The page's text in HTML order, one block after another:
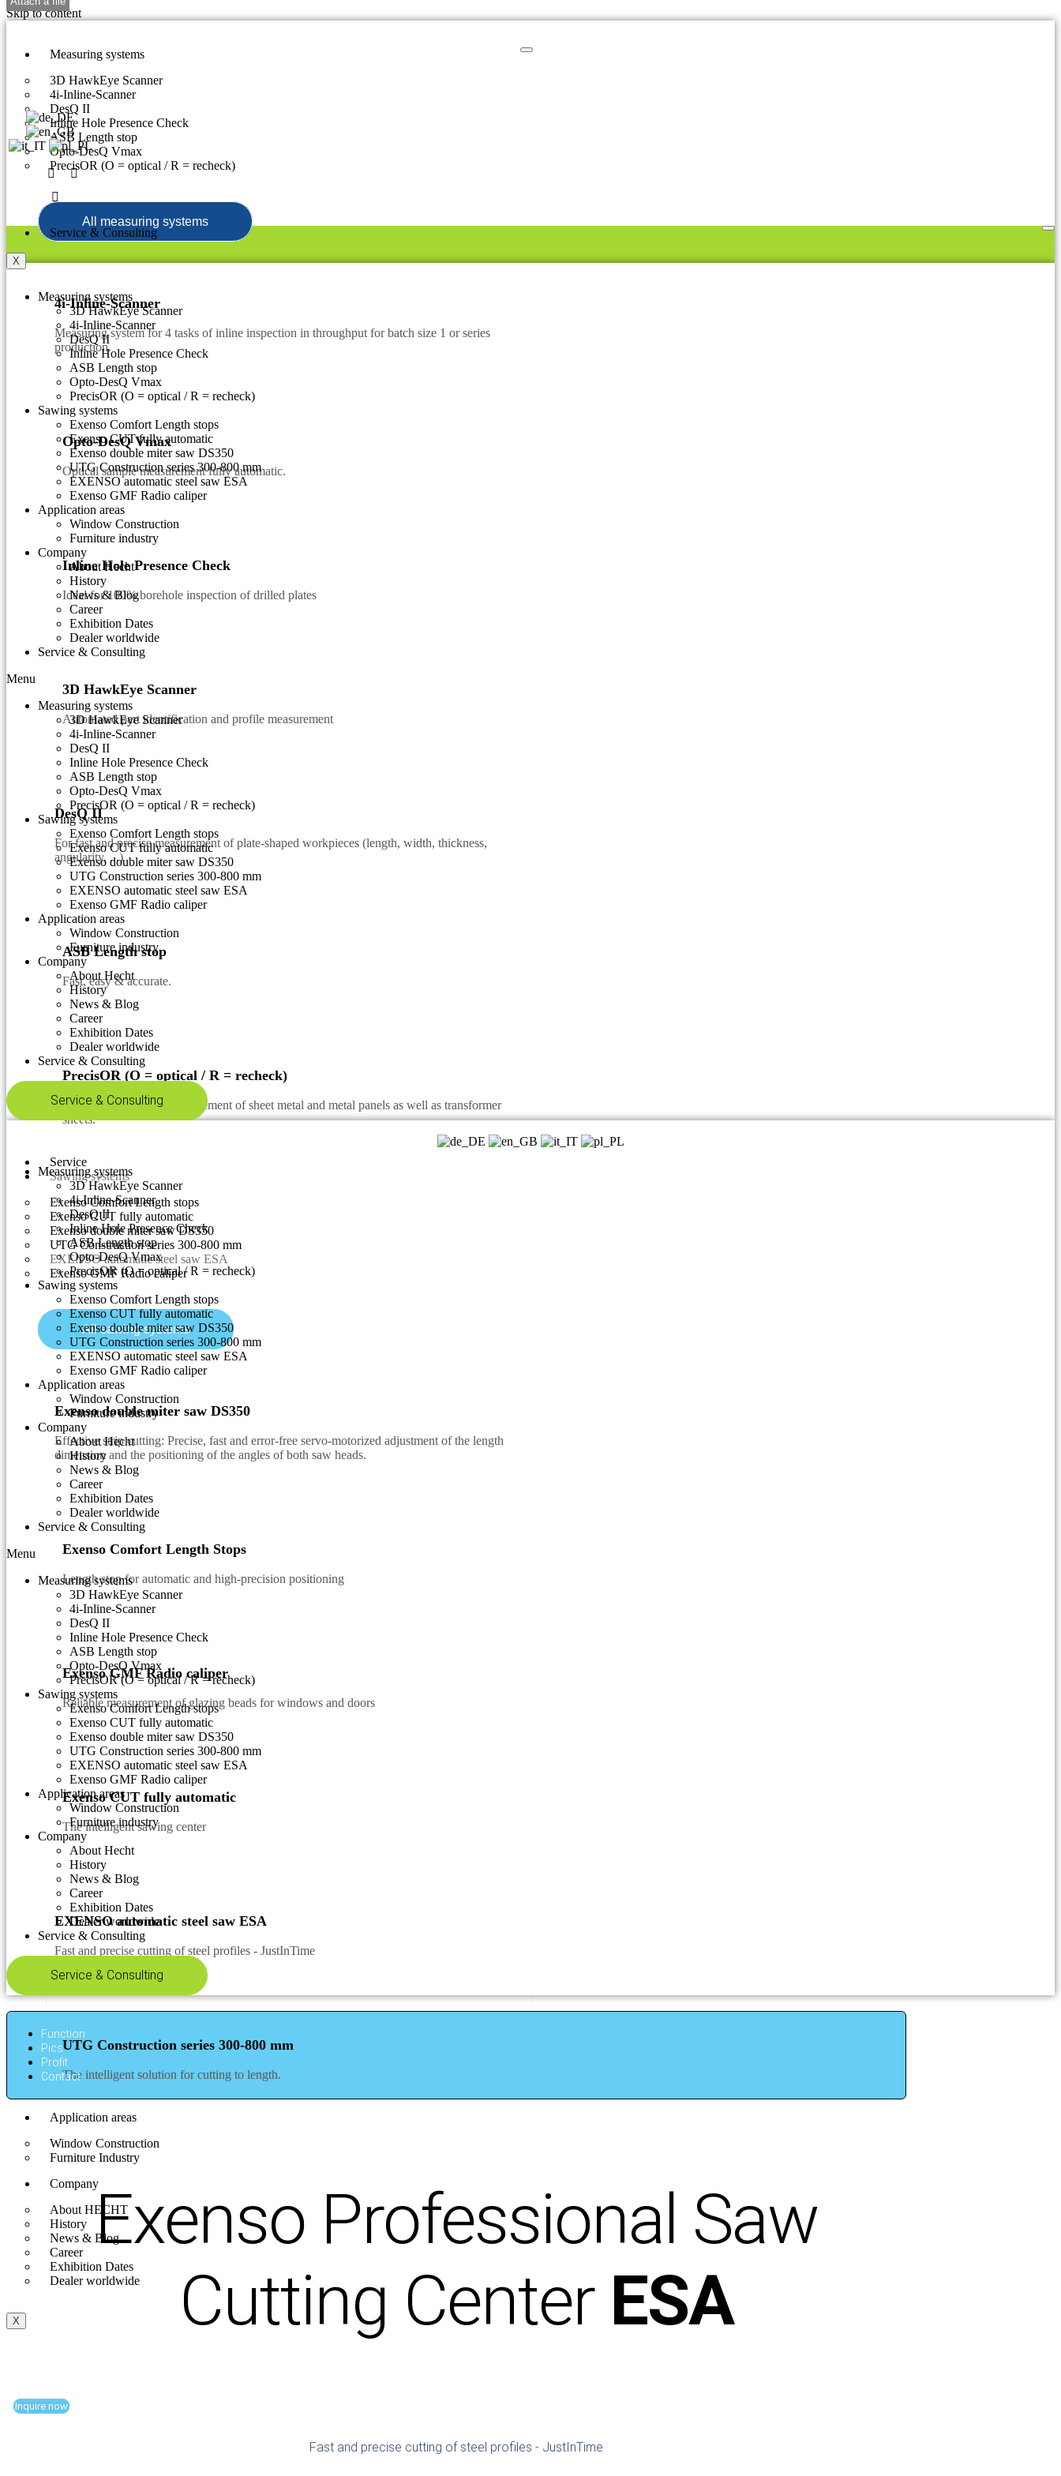
Skip to content
Measuring systems
3D HawkEye Scanner
4i-Inline-Scanner
DesQ II
Inline Hole Presence Check
ASB Length stop
Opto-DesQ Vmax
PrecisOR (O = optical / R = recheck)
All measuring systems
4i-Inline-Scanner
Measuring system for 4 tasks of inline inspection in throughput for batch size 1 or series
production.
Opto-DesQ Vmax
Optical sample measurement fully automatic.
Inline Hole Presence Check
Ideal for 100% borehole inspection of drilled plates
3D HawkEye Scanner
Automated part identification and profile measurement
DesQ II
For fast and precise measurement of plate-shaped workpieces (length, width, thickness,
angularity, ...)
ASB Length stop
Fast, easy & accurate.
PrecisOR (O = optical / R = recheck)
Automatic & optical measurement of sheet metal and metal panels as well as transformer
sheets.
Service
Sawing systems
Exenso Comfort Length stops
Exenso CUT fully automatic
Exenso double miter saw DS350
UTG Construction series 300-800 mm
EXENSO automatic steel saw ESA
Exenso GMF Radio caliper
All sawing systems
Exenso double miter saw DS350
Effective strip cutting: Precise, fast and error-free servo-motorized adjustment of the length
dimension and the positioning of the angles of both saw heads.
Exenso Comfort Length Stops
Length stop for automatic and high-precision positioning
Exenso GMF Radio caliper
Reliable measurement of glazing beads for windows and doors
Exenso CUT fully automatic
The intelligent sawing center
EXENSO automatic steel saw ESA
Fast and precise cutting of steel profiles - JustInTime
UTG Construction series 300-800 mm
The intelligent solution for cutting to length.
Application areas
Window Construction
Furniture Industry
Company
About HECHT
History
News & Blog
Career
Exhibition Dates
Dealer worldwide
X
Service & Consulting
X
Measuring systems
3D HawkEye Scanner
4i-Inline-Scanner
DesQ II
Inline Hole Presence Check
ASB Length stop
Opto-DesQ Vmax
PrecisOR (O = optical / R = recheck)
Sawing systems
Exenso Comfort Length stops
Exenso CUT fully automatic
Exenso double miter saw DS350
UTG Construction series 300-800 mm
EXENSO automatic steel saw ESA
Exenso GMF Radio caliper
Application areas
Window Construction
Furniture industry
Company
About Hecht
History
News & Blog
Career
Exhibition Dates
Dealer worldwide
Service & Consulting
Menu
Measuring systems
3D HawkEye Scanner
4i-Inline-Scanner
DesQ II
Inline Hole Presence Check
ASB Length stop
Opto-DesQ Vmax
PrecisOR (O = optical / R = recheck)
Sawing systems
Exenso Comfort Length stops
Exenso CUT fully automatic
Exenso double miter saw DS350
UTG Construction series 300-800 mm
EXENSO automatic steel saw ESA
Exenso GMF Radio caliper
Application areas
Window Construction
Furniture industry
Company
About Hecht
History
News & Blog
Career
Exhibition Dates
Dealer worldwide
Service & Consulting
Service & Consulting
Measuring systems
3D HawkEye Scanner
4i-Inline-Scanner
DesQ II
Inline Hole Presence Check
ASB Length stop
Opto-DesQ Vmax
PrecisOR (O = optical / R = recheck)
Sawing systems
Exenso Comfort Length stops
Exenso CUT fully automatic
Exenso double miter saw DS350
UTG Construction series 300-800 mm
EXENSO automatic steel saw ESA
Exenso GMF Radio caliper
Application areas
Window Construction
Furniture industry
Company
About Hecht
History
News & Blog
Career
Exhibition Dates
Dealer worldwide
Service & Consulting
Menu
Measuring systems
3D HawkEye Scanner
4i-Inline-Scanner
DesQ II
Inline Hole Presence Check
ASB Length stop
Opto-DesQ Vmax
PrecisOR (O = optical / R = recheck)
Sawing systems
Exenso Comfort Length stops
Exenso CUT fully automatic
Exenso double miter saw DS350
UTG Construction series 300-800 mm
EXENSO automatic steel saw ESA
Exenso GMF Radio caliper
Application areas
Window Construction
Furniture industry
Company
About Hecht
History
News & Blog
Career
Exhibition Dates
Dealer worldwide
Service & Consulting
Service & Consulting
Function
Pics
Profit
Contact
Exenso Professional Saw
Cutting Center ESA
Inquire now
Fast and precise cutting of steel profiles - JustInTime